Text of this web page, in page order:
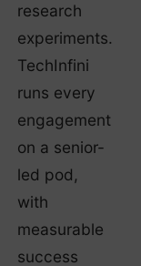
research
experiments.
TechInfini
runs every
engagement
on a senior-
led pod,
with
measurable
success